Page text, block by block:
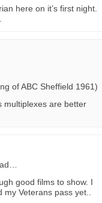
here on it’s first night.
of ABC Sheffield 1961)
multiplexes are better
good films to show. I
Veterans pass yet..